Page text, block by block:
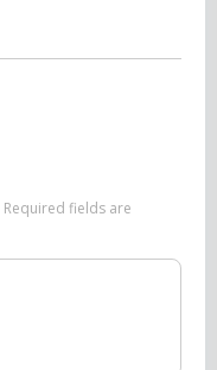
Required fields are